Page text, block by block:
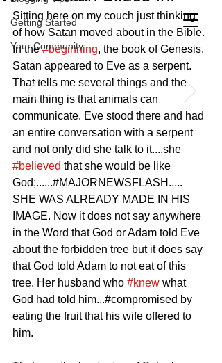
Getting Started
Your Community
Sitting here on my couch just thinking
of how Satan moved about in the Bible.
In the #beginning, the book of Genesis,
Satan appeared to Eve as a serpent.
That tells me several things and the
main thing is that animals can
communicate. Eve stood there and had
an entire conversation with a serpent
and not only did she talk to it....she
#believed that she would be like
God;......#MAJORNEWSFLASH.....
SHE WAS ALREADY MADE IN HIS
IMAGE. Now it does not say anywhere
in the Word that God or Adam told Eve
about the forbidden tree but it does say
that God told Adam to not eat of this
tree. Her husband who #knew what
God had told him...#compromised by
eating the fruit that his wife offered to
him.